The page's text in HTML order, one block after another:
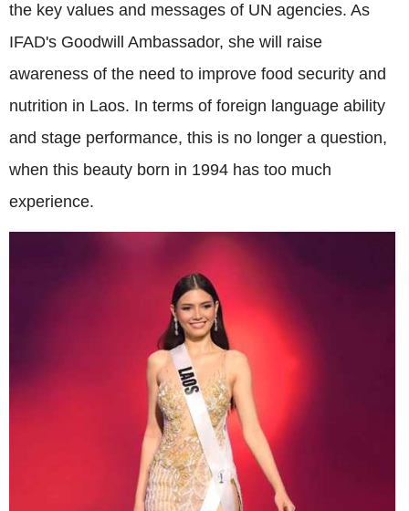
the key values and messages of UN agencies. As
IFAD's Goodwill Ambassador, she will raise
awareness of the need to improve food security and
nutrition in Laos. In terms of foreign language ability
and stage performance, this is no longer a question,
when this beauty born in 1994 has too much
experience.